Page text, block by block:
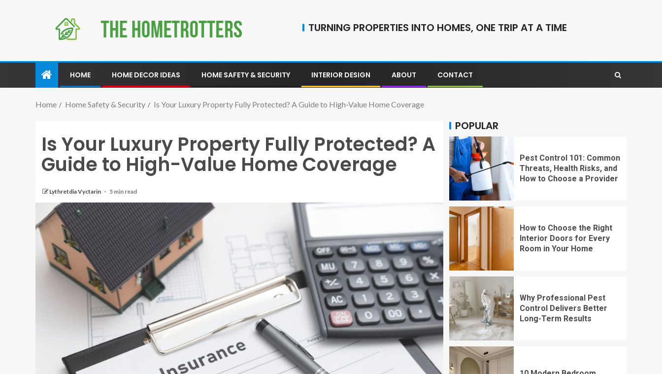
TURNING PROPERTIES INTO HOMES, ONE TRIP AT A TIME
HOME HOME DECOR IDEAS HOME SAFETY & SECURITY INTERIOR DESIGN ABOUT CONTACT
Home Home Safety & Security Is Your Luxury Property Fully Protected? A Guide to High-Value Home Coverage
Is Your Luxury Property Fully Protected? A
Guide to High-Value Home Coverage
Lythretdia Vyctarin 5 min read
POPULAR
Pest Control 101: Common
Threats, Health Risks, and
How to Choose a Provider
How to Choose the Right
Interior Doors for Every
Room in Your Home
Why Professional Pest
Control Delivers Better
Long-Term Results